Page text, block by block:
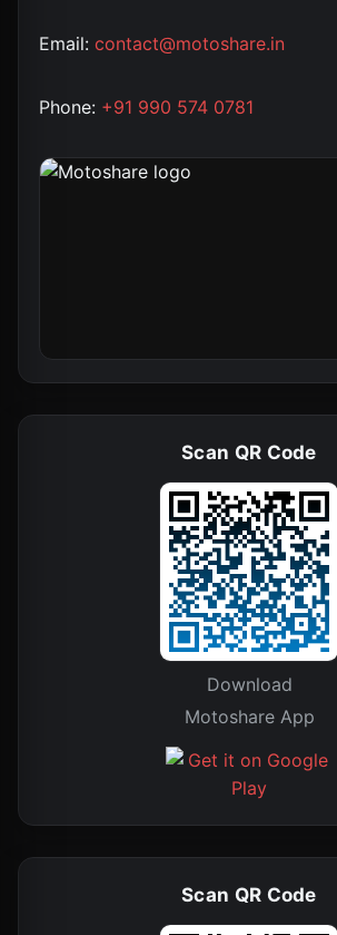
Email: contact@motoshare.in
Phone: +91 990 574 0781
Scan QR Code
Download
Motoshare App
Scan QR Code